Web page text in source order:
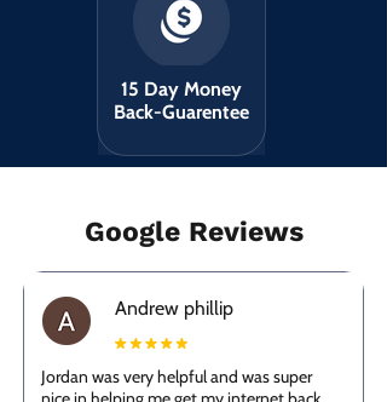
15 Day Money
Back-Guarentee
Google Reviews
Andrew phillip
Jordan was very helpful and was super